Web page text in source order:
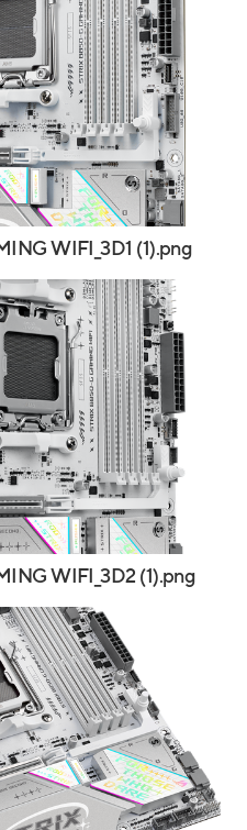
WIFI_3D1 (1).png
WIFI_3D2 (1).png